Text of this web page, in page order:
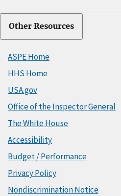
Other Resources
ASPE Home
HHS Home
USA.gov
Office of the Inspector General
The White House
Accessibility
Budget / Performance
Privacy Policy
Nondiscrimination Notice